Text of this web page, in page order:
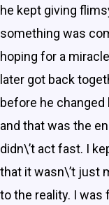
he kept giving
something was
hoping for a
later got back
before he
and that was the
didn\’t act fast. I
that it wasn\’t just
to the reality. I was